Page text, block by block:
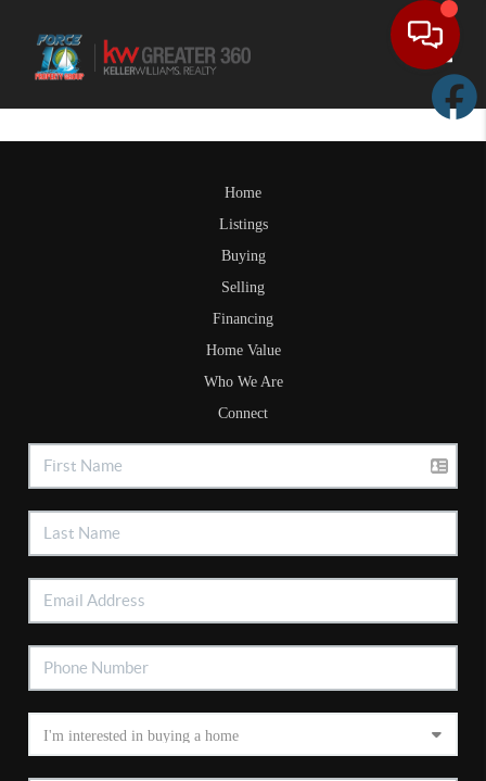
Home
Listings
Buying
Selling
Financing
Home Value
Who We Are
Connect